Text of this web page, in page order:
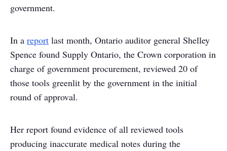
government.
In a report last month, Ontario auditor general Shelley
Spence found Supply Ontario, the Crown corporation in
charge of government procurement, reviewed 20 of
those tools greenlit by the government in the initial
round of approval.
Her report found evidence of all reviewed tools
producing inaccurate medical notes during the